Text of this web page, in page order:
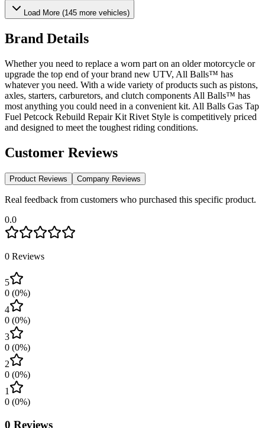
Load More (145 more vehicles)
Brand Details
Whether you need to replace a worn part on an older motorcycle or
upgrade the top end of your brand new UTV, All Balls™ has
whatever you need. With a wide variety of products such as pistons,
axles, starters, carburetors, and clutch components All Balls™ has
most anything you could need in a convenient kit. All Balls Gas Tap
Fuel Petcock Rebuild Repair Kit Rivet Style is competitively priced
and designed to meet the toughest riding conditions.
Customer Reviews
Product Reviews Company Reviews
Real feedback from customers who purchased this specific product.
0.0
0 Reviews
5
0 (0%)
4
0 (0%)
3
0 (0%)
2
0 (0%)
1
0 (0%)
0 Reviews